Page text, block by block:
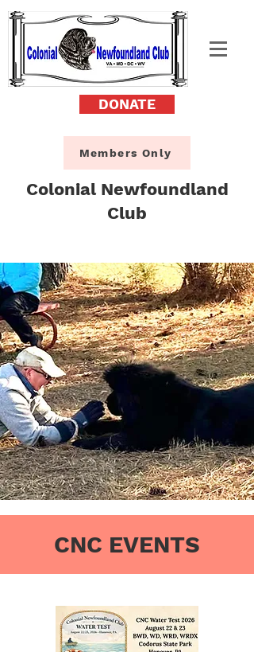
DONATE
Colonial Newfoundland
Club
Members Only
CNC EVENTS